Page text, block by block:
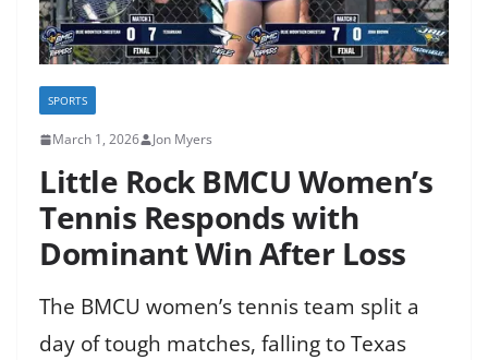
SPORTS
March 1, 2026 Jon Myers
Little Rock BMCU Women’s
Tennis Responds with
Dominant Win After Loss
The BMCU women’s tennis team split a
day of tough matches, falling to Texas